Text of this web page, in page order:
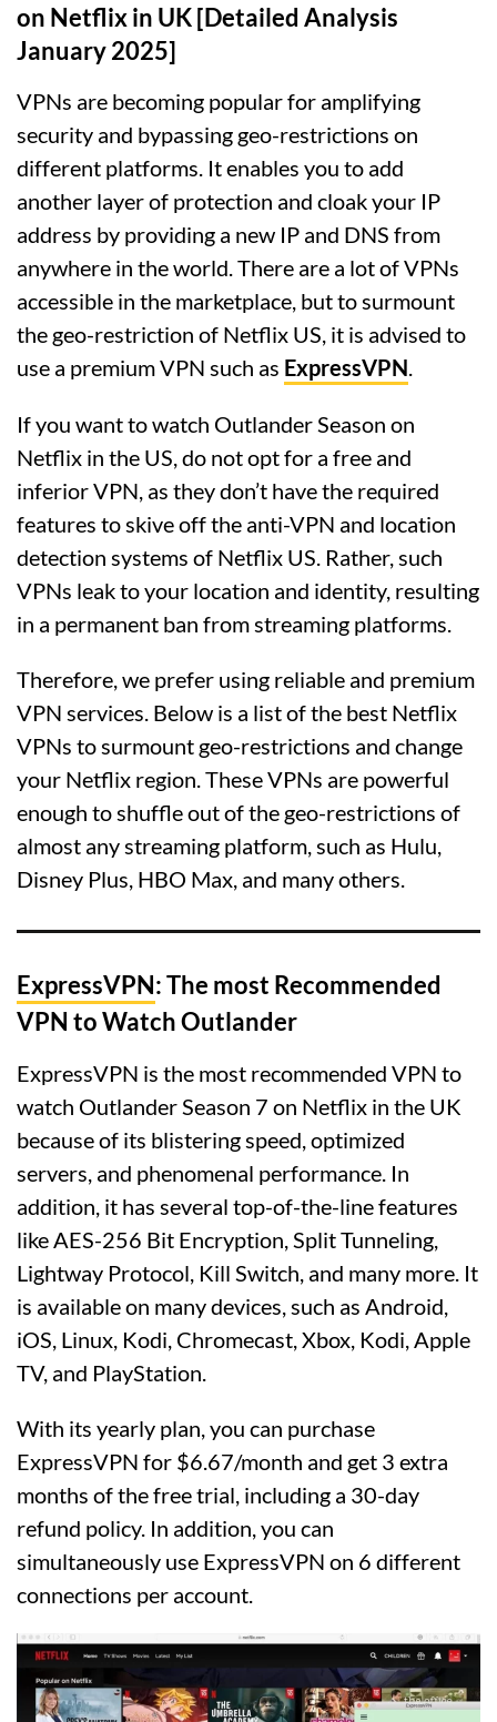
on Netflix in UK [Detailed Analysis
January 2025]
VPNs are becoming popular for amplifying
security and bypassing geo-restrictions on
different platforms. It enables you to add
another layer of protection and cloak your IP
address by providing a new IP and DNS from
anywhere in the world. There are a lot of VPNs
accessible in the marketplace, but to surmount
the geo-restriction of Netflix US, it is advised to
use a premium VPN such as ExpressVPN.
If you want to watch Outlander Season on
Netflix in the US, do not opt for a free and
inferior VPN, as they don’t have the required
features to skive off the anti-VPN and location
detection systems of Netflix US. Rather, such
VPNs leak to your location and identity, resulting
in a permanent ban from streaming platforms.
Therefore, we prefer using reliable and premium
VPN services. Below is a list of the best Netflix
VPNs to surmount geo-restrictions and change
your Netflix region. These VPNs are powerful
enough to shuffle out of the geo-restrictions of
almost any streaming platform, such as Hulu,
Disney Plus, HBO Max, and many others.
ExpressVPN: The most Recommended
VPN to Watch Outlander
ExpressVPN is the most recommended VPN to
watch Outlander Season 7 on Netflix in the UK
because of its blistering speed, optimized
servers, and phenomenal performance. In
addition, it has several top-of-the-line features
like AES-256 Bit Encryption, Split Tunneling,
Lightway Protocol, Kill Switch, and many more. It
is available on many devices, such as Android,
iOS, Linux, Kodi, Chromecast, Xbox, Kodi, Apple
TV, and PlayStation.
With its yearly plan, you can purchase
ExpressVPN for $6.67/month and get 3 extra
months of the free trial, including a 30-day
refund policy. In addition, you can
simultaneously use ExpressVPN on 6 different
connections per account.